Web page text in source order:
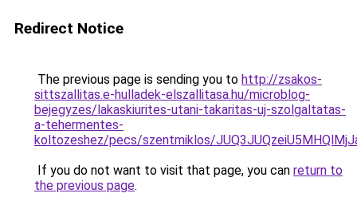
Redirect Notice
The previous page is sending you to http://zsakos-
sittszallitas.e-hulladek-elszallitasa.hu/microblog-
bejegyzes/lakaskiurites-utani-takaritas-uj-szolgaltatas-
a-tehermentes-
koltozeshez/pecs/szentmiklos/
If you do not want to visit that page, you can return to
the previous page.